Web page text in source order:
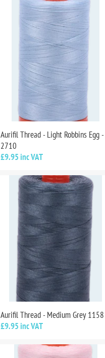
Aurifil Thread - Light Robbins Egg -
2710
£9.95 inc VAT
Aurifil Thread - Medium Grey 1158
£9.95 inc VAT